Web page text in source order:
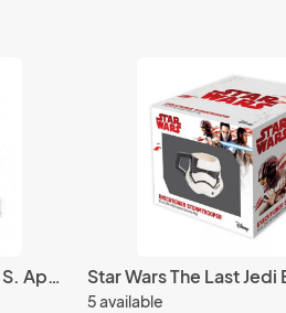
Stargate Sg-1 / Atlantis U.S.S. Apollo Ship Logo Embroidered Patch NEW UNUSED
5 available